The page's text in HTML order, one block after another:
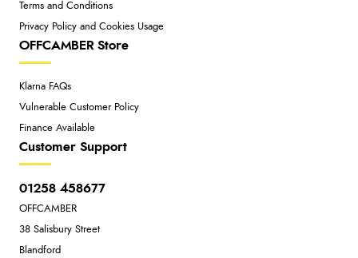
Terms and Conditions
Privacy Policy and Cookies Usage
OFFCAMBER Store
Klarna FAQs
Vulnerable Customer Policy
Finance Available
Customer Support
01258 458677
OFFCAMBER
38 Salisbury Street
Blandford